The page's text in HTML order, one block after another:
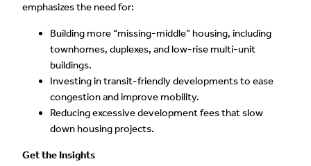
emphasizes the need for:
Building more “missing-middle” housing, including
townhomes, duplexes, and low-rise multi-unit
buildings.
Investing in transit-friendly developments to ease
congestion and improve mobility.
Reducing excessive development fees that slow
down housing projects.
Get the Insights